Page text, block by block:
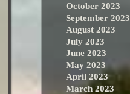
October 2023
September 2023
August 2023
July 2023
June 2023
May 2023
April 2023
March 2023